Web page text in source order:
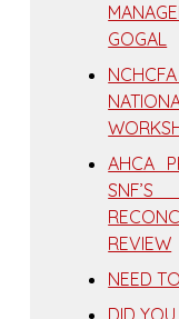
GOGAL
AHCA
REVIEW
NEED